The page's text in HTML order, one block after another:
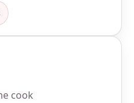
cook